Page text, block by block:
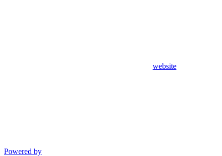
website
Powered by